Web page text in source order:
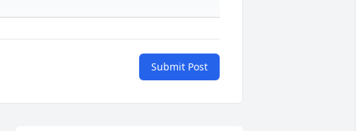
Submit Post